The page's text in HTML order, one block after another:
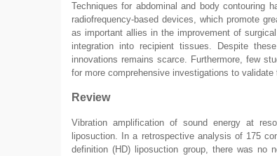
Techniques for abdominal and body contouring
radiofrequency-based devices, which promote
as important allies in the improvement of
integration into recipient tissues. Despite
innovations remains scarce. Furthermore, few
for more comprehensive investigations to
Review
Vibration amplification of sound energy at
liposuction. In a retrospective analysis of 175
definition (HD) liposuction group, there was no